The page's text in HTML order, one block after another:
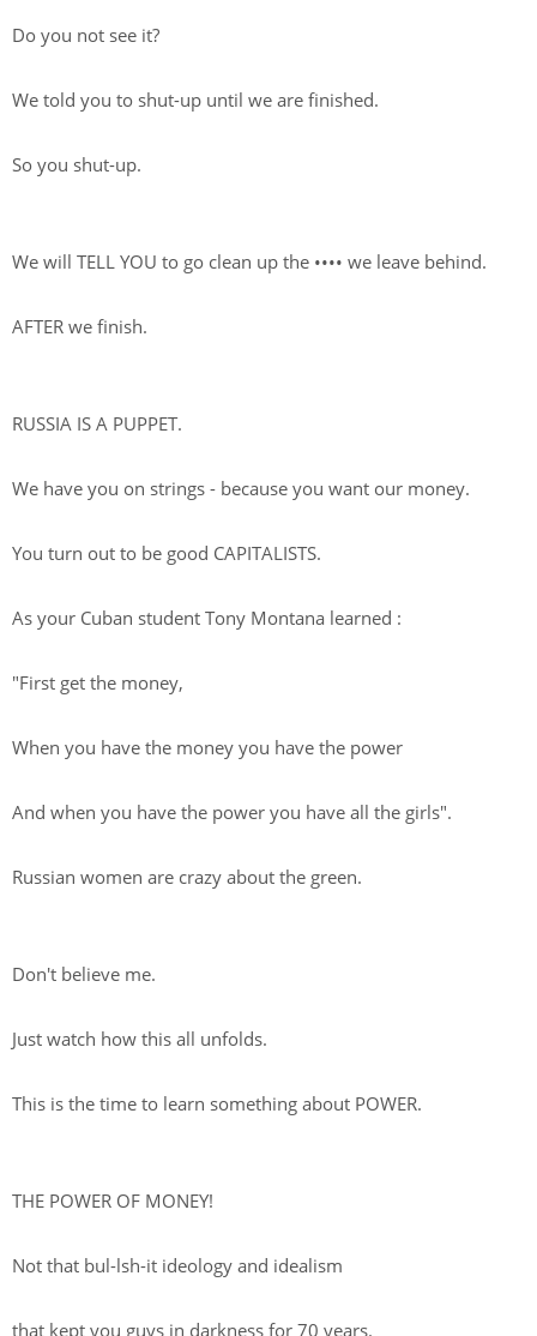
Do you not see it?
We told you to shut-up until we are finished.
So you shut-up.
We will TELL YOU to go clean up the •••• we leave behind.
AFTER we finish.
RUSSIA IS A PUPPET.
We have you on strings - because you want our money.
You turn out to be good CAPITALISTS.
As your Cuban student Tony Montana learned :
"First get the money,
When you have the money you have the power
And when you have the power you have all the girls".
Russian women are crazy about the green.
Don't believe me.
Just watch how this all unfolds.
This is the time to learn something about POWER.
THE POWER OF MONEY!
Not that bul-lsh-it ideology and idealism
that kept you guys in darkness for 70 years.